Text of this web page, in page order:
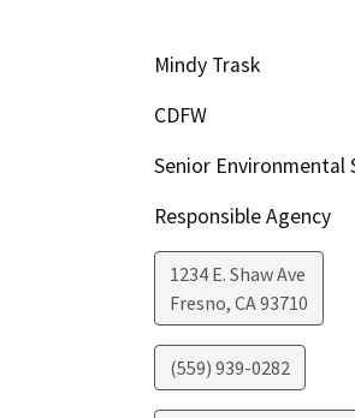
Mindy Trask
CDFW
Senior Environmental
Responsible Agency
1234 E. Shaw Ave
Fresno, CA93710
(559) 939-0282